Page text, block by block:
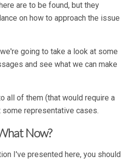
are to be found, but they
on how to approach the issue
going to take a look at some
and see what we can make
all of them (that would require a
representative cases.
Now?
I've presented here, you should